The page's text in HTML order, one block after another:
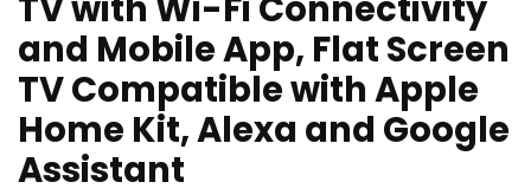
TV with Wi-Fi Connectivity
and Mobile App, Flat Screen
TV Compatible with Apple
Home Kit, Alexa and Google
Assistant